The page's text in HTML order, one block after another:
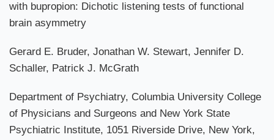
with bupropion: Dichotic listening tests of functional
brain asymmetry
Gerard E. Bruder, Jonathan W. Stewart, Jennifer D.
Schaller, Patrick J. McGrath
Department of Psychiatry, Columbia University College
of Physicians and Surgeons and New York State
Psychiatric Institute, 1051 Riverside Drive, New York,